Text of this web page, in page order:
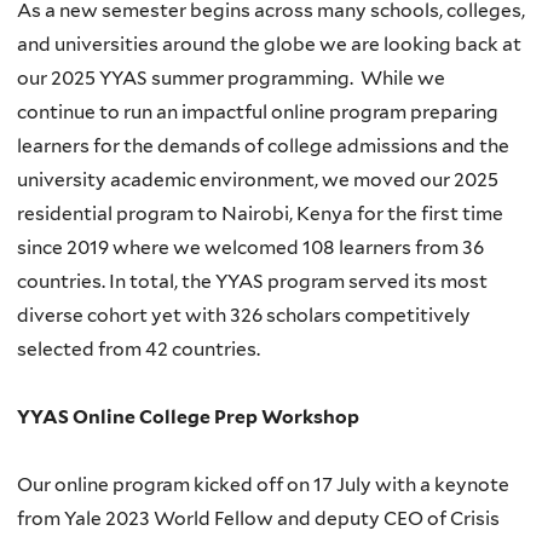
As a new semester begins across many schools, colleges,
and universities around the globe we are looking back at
our 2025 YYAS summer programming. While we
continue to run an impactful online program preparing
learners for the demands of college admissions and the
university academic environment, we moved our 2025
residential program to Nairobi, Kenya for the first time
since 2019 where we welcomed 108 learners from 36
countries. In total, the YYAS program served its most
diverse cohort yet with 326 scholars competitively
selected from 42 countries.
YYAS Online College Prep Workshop
Our online program kicked off on 17 July with a keynote
from Yale 2023 World Fellow and deputy CEO of Crisis